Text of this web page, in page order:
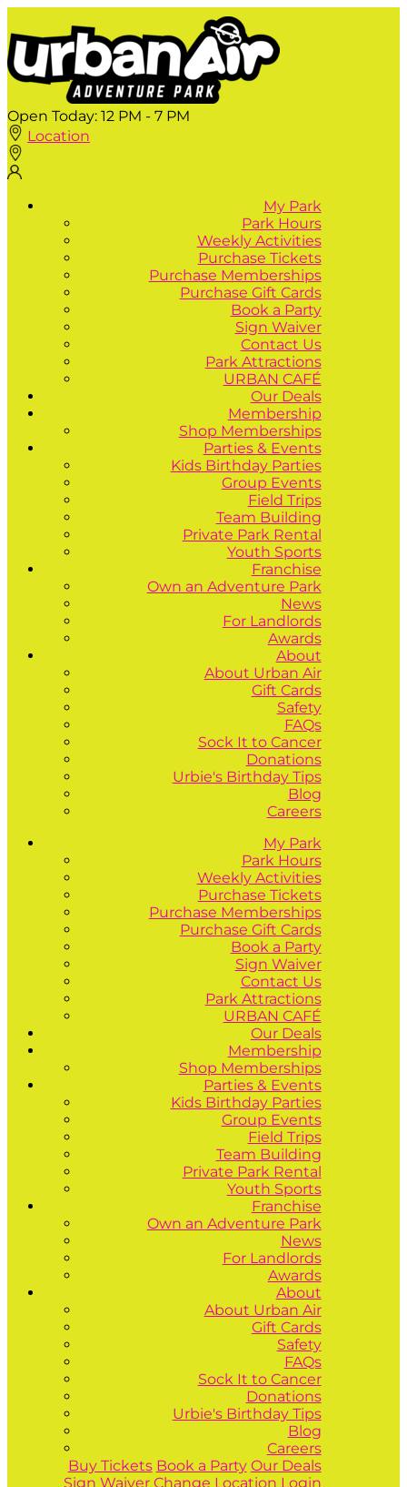
Open Today: 12 PM - 7 PM
Location
My Park
Park Hours
Weekly Activities
Purchase Tickets
Purchase Memberships
Purchase Gift Cards
Book a Party
Sign Waiver
Contact Us
Park Attractions
URBAN CAFÉ
Our Deals
Membership
Shop Memberships
Parties & Events
Kids Birthday Parties
Group Events
Field Trips
Team Building
Private Park Rental
Youth Sports
Franchise
Own an Adventure Park
News
For Landlords
Awards
About
About Urban Air
Gift Cards
Safety
FAQs
Sock It to Cancer
Donations
Urbie's Birthday Tips
Blog
Careers
My Park
Park Hours
Weekly Activities
Purchase Tickets
Purchase Memberships
Purchase Gift Cards
Book a Party
Sign Waiver
Contact Us
Park Attractions
URBAN CAFÉ
Our Deals
Membership
Shop Memberships
Parties & Events
Kids Birthday Parties
Group Events
Field Trips
Team Building
Private Park Rental
Youth Sports
Franchise
Own an Adventure Park
News
For Landlords
Awards
About
About Urban Air
Gift Cards
Safety
FAQs
Sock It to Cancer
Donations
Urbie's Birthday Tips
Blog
Careers
Buy Tickets Book a Party Our Deals
Sign Waiver Change Location Login